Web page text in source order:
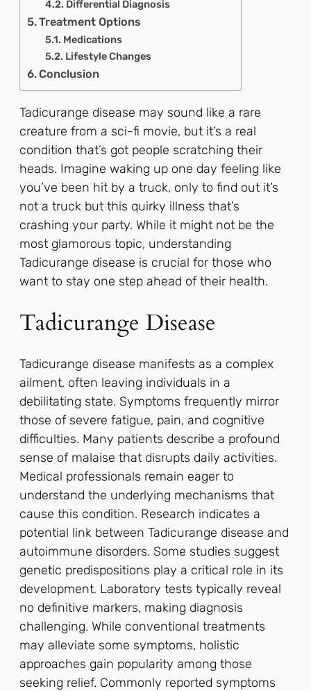
Differential Diagnosis
Treatment Options
Medications
Lifestyle Changes
Conclusion
Tadicurange disease may sound like a rare
creature from a sci-fi movie, but it’s a real
condition that’s got people scratching their
heads. Imagine waking up one day feeling like
you’ve been hit by a truck, only to find out it’s
not a truck but this quirky illness that’s
crashing your party. While it might not be the
most glamorous topic, understanding
Tadicurange disease is crucial for those who
want to stay one step ahead of their health.
Tadicurange Disease
Tadicurange disease manifests as a complex
ailment, often leaving individuals in a
debilitating state. Symptoms frequently mirror
those of severe fatigue, pain, and cognitive
difficulties. Many patients describe a profound
sense of malaise that disrupts daily activities.
Medical professionals remain eager to
understand the underlying mechanisms that
cause this condition. Research indicates a
potential link between Tadicurange disease and
autoimmune disorders. Some studies suggest
genetic predispositions play a critical role in its
development. Laboratory tests typically reveal
no definitive markers, making diagnosis
challenging. While conventional treatments
may alleviate some symptoms, holistic
approaches gain popularity among those
seeking relief. Commonly reported symptoms